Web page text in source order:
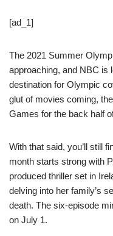
[ad_1]
The 2021 Summer
approaching, and NBC is
destination for Olympic
glut of movies coming,
Games for the back half
With that said, you’ll still
month starts strong with
produced thriller set in
delving into her family’s
death. The six-episode
on July 1.